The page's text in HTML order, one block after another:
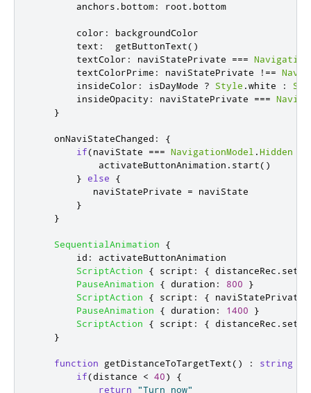
anchors . bottom: root . bottom
color :
backgroundColor
text : getButtonText()
textColor : naviStatePrivate ===
textColorPrime : naviStatePrivate !==
insideColor : isDayMode ? Style .white :
insideOpacity : naviStatePrivate ===
}
onNaviStateChanged :
{
if(naviState === NavigationModel .Hidden
activateButtonAnimation . start()
} else
{
naviStatePrivate
=
naviState
}
}
SequentialAnimation
{
id :
activateButtonAnimation
ScriptAction
{ script : { distanceRec .
PauseAnimation
{ duration : 800
}
ScriptAction
{ script : { naviStatePrivate
PauseAnimation
{ duration : 1400
}
ScriptAction
{ script : { distanceRec .
}
function getDistanceToTargetText() : string
if(distance < 40)
{
return
"Turn now"